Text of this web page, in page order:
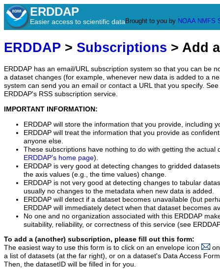
ERDDAP
Easier access to scientific data Brought to you by NOAA NMFS
ERDDAP > Subscriptions > Add
ERDDAP has an email/URL subscription system so that you can be
a dataset changes (for example, whenever new data is added to a
system can send you an email or contact a URL that you specify.
ERDDAP's RSS subscription service.
IMPORTANT INFORMATION:
ERDDAP will store the information that you provide, including
ERDDAP will treat the information that you provide as
anyone else.
These subscriptions have nothing to do with getting the actual
ERDDAP's home page).
ERDDAP is very good at detecting changes to gridded
the axis values (e.g., the time values) change.
ERDDAP is not very good at detecting changes to tabular
usually no changes to the metadata when new data is added.
ERDDAP will detect if a dataset becomes unavailable (but
ERDDAP will immediately detect when that dataset becomes
No one and no organization associated with this ERDDAP
suitability, reliability, or correctness of this service (see
To add a (another) subscription, please fill out this form:
The easiest way to use this form is to click on an envelope icon
a list of datasets (at the far right), or on a dataset's Data Access
Then, the datasetID will be filled in for you.